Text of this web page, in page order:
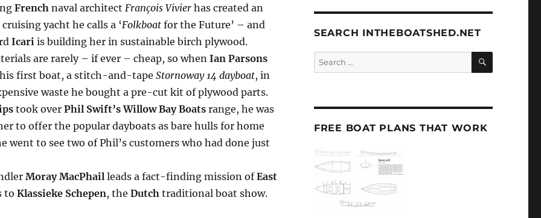
French naval architect François Vivier has created an
yacht he calls a ‘Folkboatfor the Future’ – and
Icari is building her in sustainable birch plywood.
are rarely – if ever – cheap, so when Ian Parsons
first boat, a stitch-and-tape Stornoway 14 dayboat, in
waste he bought a pre-cut kit of plywood parts.
took over Phil Swift’s Willow Bay Boatsrange, he was
to offer the popular dayboats as bare hulls for home
went to see two of Phil’s customers who had done just
Moray MacPhail leads a fact-finding mission ofEast
to Klassieke Schepen, the Dutch traditional boat show.
SEARCH INTHEBOATSHED.NET
Search
for:
SEARCH
FREE BOAT PLANS THAT WORK